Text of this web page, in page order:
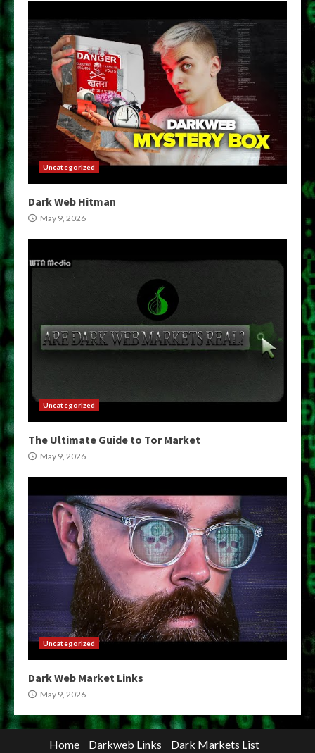
Uncategorized
Dark Web Hitman
May 9, 2026
Uncategorized
The Ultimate Guide to Tor Market
May 9, 2026
Uncategorized
Dark Web Market Links
May 9, 2026
Home Darkweb Links
Dark Markets List